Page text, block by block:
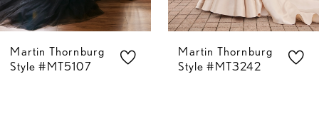
5
6
Martin Thornburg
Style #MT5107
Martin Thornburg
Style #MT3242